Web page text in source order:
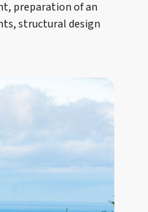
preparation of an
structural design